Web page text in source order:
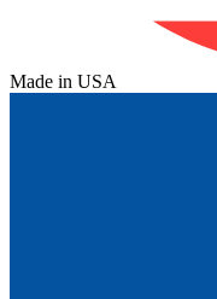
Made in USA